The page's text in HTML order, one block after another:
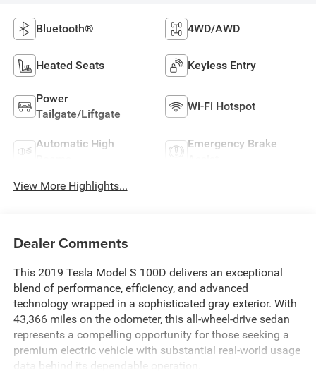
Bluetooth® 4WD/AWD
Heated Seats Keyless Entry
Power
Tailgate/Liftgate
Wi-Fi Hotspot
Automatic High
Emergency Brake
View More Highlights...
Dealer Comments
This 2019 Tesla Model S 100D delivers an exceptional
blend of performance, efficiency, and advanced
technology wrapped in a sophisticated gray exterior. With
43,366 miles on the odometer, this all-wheel-drive sedan
represents a compelling opportunity for those seeking a
premium electric vehicle with substantial real-world usage
data behind its dependable operation.